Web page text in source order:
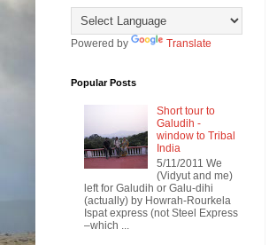
Powered by Translate
Popular Posts
Short tour to
Galudih -
window to Tribal
India
5/11/2011 We
(Vidyut and me)
left for Galudih or Galu-dihi
(actually) by Howrah-Rourkela
Ispat express (not Steel Express
–which ...